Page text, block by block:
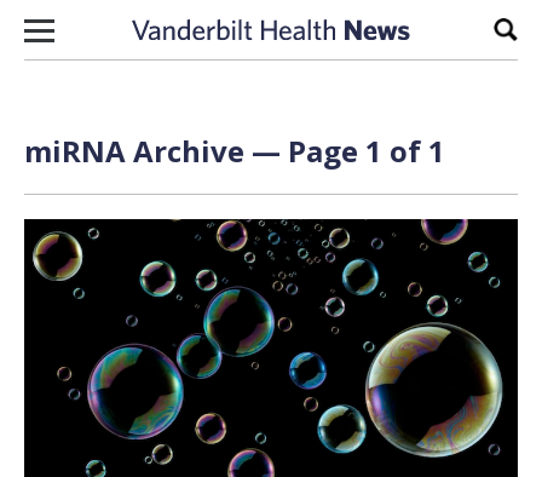
Skip to content
miRNA Archive — Page 1 of 1